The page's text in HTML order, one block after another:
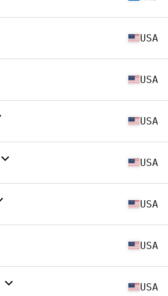
USA
USA
USA
USA
USA
USA
USA